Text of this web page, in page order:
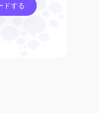
ドする